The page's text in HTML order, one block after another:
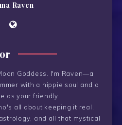
Raven
Goddess. I'm Raven—a
with a hippie soul and a
as your friendly
all about keeping it real.
and all that mystical